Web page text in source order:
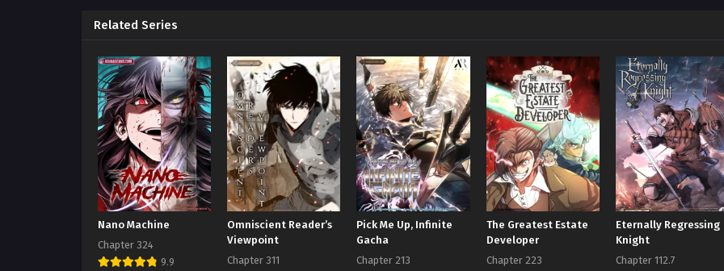
Related Series
Nano Machine
Chapter 324
9.9
Omniscient Reader’s
Viewpoint
Chapter 311
Pick Me Up, Infinite
Gacha
Chapter 213
The Greatest Estate
Developer
Chapter 223
Eternally Regressing
Knight
Chapter 112.7